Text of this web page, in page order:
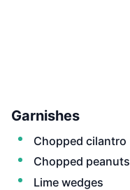
Garnishes
Chopped cilantro
Chopped peanuts
Lime wedges